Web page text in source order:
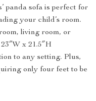
panda sofa is perfect for
your child’s room.
living room, or
x 21.5″H
to any setting. Plus,
only four feet to be